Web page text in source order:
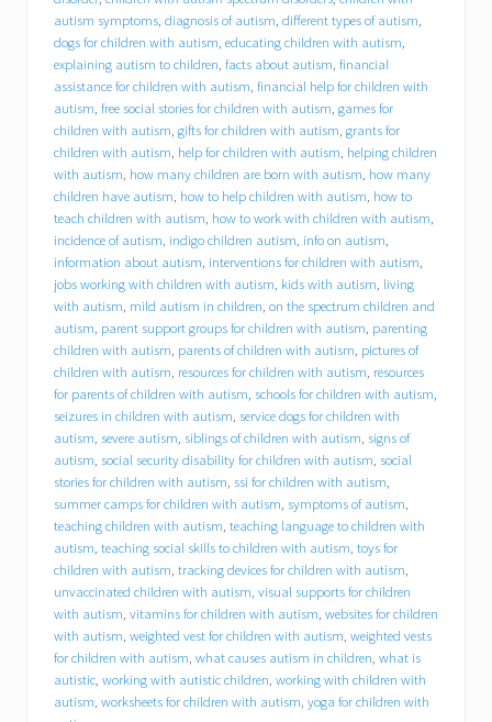
I
n
c
.
(
B
C
I
)
o
f
f
e
r
s
i
n
t
e
r
n
s
h
i
p
o
p
p
o
r
t
u
n
i
t
i
autism symptoms, diagnosis of autism, different types of autism,
dogs for children with autism, educating children with autism,
explaining autism to children, facts about autism, financial
assistance for children with autism, financial help for children with
autism, free social stories for children with autism, games for
children with autism, gifts for children with autism, grants for
children with autism, help for children with autism, helping children
with autism, how many children are born with autism, how many
children have autism, how to help children with autism, how to
teach children with autism, how to work with children with autism,
incidence of autism, indigo children autism, info on autism,
information about autism, interventions for children with autism,
jobs working with children with autism, kids with autism, living
with autism, mild autism in children, on the spectrum children and
autism, parent support groups for children with autism, parenting
children with autism, parents of children with autism, pictures of
children with autism, resources for children with autism, resources
for parents of children with autism, schools for children with autism,
seizures in children with autism, service dogs for children with
autism, severe autism, siblings of children with autism, signs of
autism, social security disability for children with autism, social
stories for children with autism, ssi for children with autism,
summer camps for children with autism, symptoms of autism,
teaching children with autism, teaching language to children with
autism, teaching social skills to children with autism, toys for
children with autism, tracking devices for children with autism,
unvaccinated children with autism, visual supports for children
with autism, vitamins for children with autism, websites for children
with autism, weighted vest for children with autism, weighted vests
for children with autism, what causes autism in children, what is
autistic, working with autistic children, working with children with
autism, worksheets for children with autism, yoga for children with